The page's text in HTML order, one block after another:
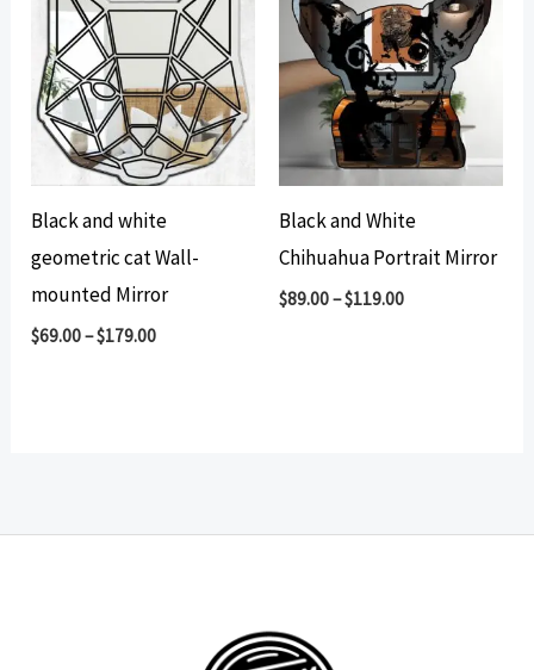
Black and white
geometric cat Wall-
mounted Mirror
$69.00–$179.00
Black and White
Chihuahua Portrait Mirror
$89.00–$119.00